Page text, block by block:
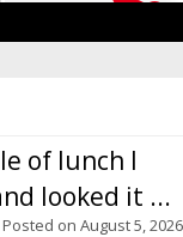
of lunch I
looked it ...
Posted on August 5, 2026